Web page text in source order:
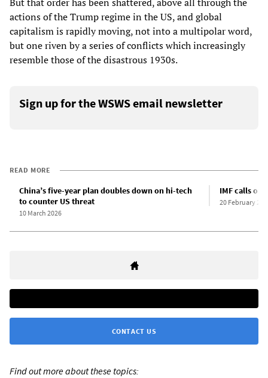
But that order has been shattered, above all through the
actions of the Trump regime in the US, and global
capitalism is rapidly moving, not into a multipolar word,
but one riven by a series of conflicts which increasingly
resemble those of the disastrous 1930s.
Sign up for the WSWS email newsletter
READ MORE
China’s five-year plan doubles down on hi-tech
to counter US threat
10 March 2026
IMF calls on
20 February
CONTACT US
Find out more about these topics: